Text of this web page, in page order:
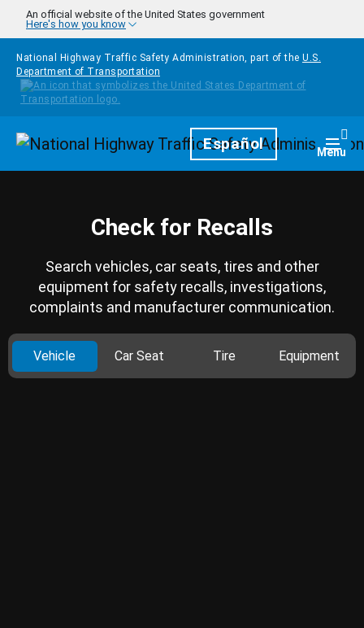
Skip to main content
An official website of the United States government
Here's how you know
National Highway Traffic Safety Administration, part of the U.S.
Department of Transportation
HomepageEspañol Menu
Check for Recalls
Search vehicles, car seats, tires and other
equipment for safety recalls, investigations,
complaints and manufacturer communication.
Vehicle Car Seat Tire Equipment